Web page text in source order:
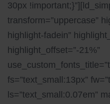
30px
transform=”uppercase”
highlight-fadein”
highlight_offset=”-21%”
fs=”text_small:13px”
ls=”text_small:0.07em”